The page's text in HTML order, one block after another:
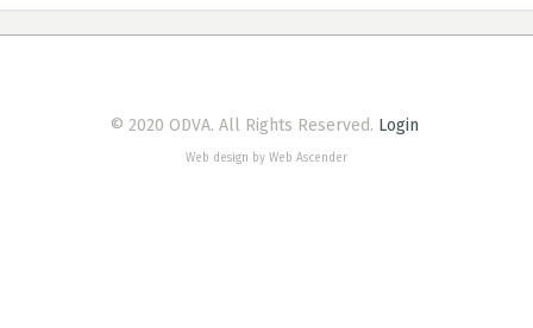
© 2020 ODVA. All Rights Reserved. Login
Web design by Web Ascender